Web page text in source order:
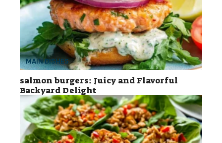
MAIN DISHES
salmon burgers: Juicy and Flavorful
Backyard Delight